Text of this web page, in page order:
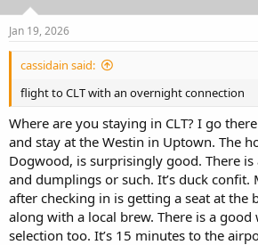
n
s
Jan 19, 2026
cassidain said:
flight to CLT with an overnight connection
Where are you staying in CLT? I go
and stay at the Westin in Uptown. The
Dogwood, is surprisingly good. There is
and dumplings or such. It’s duck
after checking in is getting a seat at the
along with a local brew. There is a good
selection too. It’s 15 minutes to the